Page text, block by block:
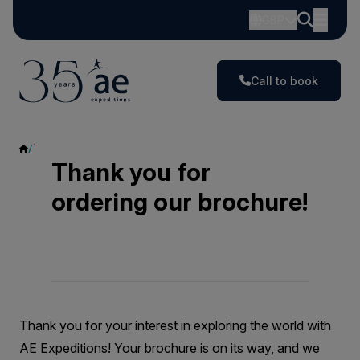
Call to book
Thank You
Thank you for
ordering our brochure!
Thank you for your interest in exploring the world with
AE Expeditions! Your brochure is on its way, and we